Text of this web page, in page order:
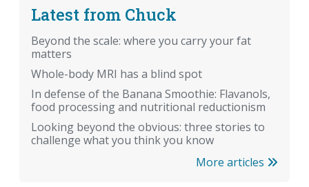
Latest from Chuck
Beyond the scale: where you carry your fat
matters
Whole-body MRI has a blind spot
In defense of the Banana Smoothie: Flavanols,
food processing and nutritional reductionism
Looking beyond the obvious: three stories to
challenge what you think you know
More articles